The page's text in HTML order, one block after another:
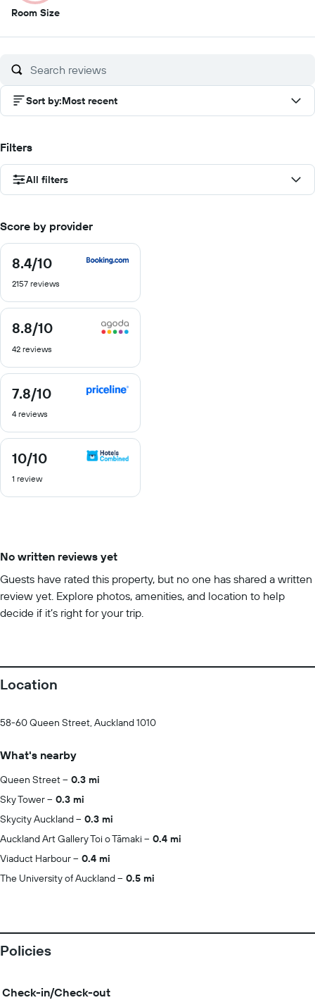
Room Size2
of
Sort by:Most recent
Filters
All filters
Score by provider
8.4/10
8.4
of
2157 reviews
8.8/10
8.8
of
42 reviews
7.8/10
7.8
of
4 reviews
10/10
10
of
1 review
No written reviews yet
Guests have rated this property, but no one has shared a written
review yet. Explore photos, amenities, and location to help
decide if it’s right for your trip.
Location
58-60 Queen Street, Auckland 1010
What's nearby
Queen Street
0.3 mi
Sky Tower
0.3 mi
Skycity Auckland
0.3 mi
Auckland Art Gallery Toi o Tāmaki
0.4 mi
Viaduct Harbour
0.4 mi
The University of Auckland
0.5 mi
Policies
Check-in/Check-out